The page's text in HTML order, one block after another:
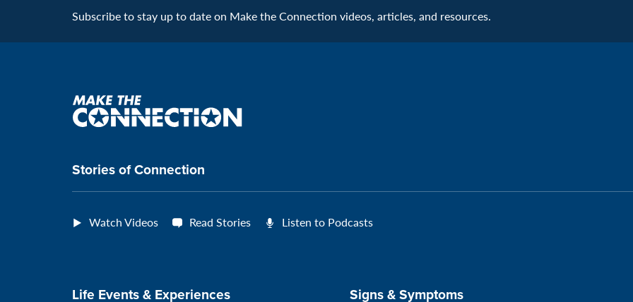
Subscribe to stay up to date on Make the Connection videos, articles, and resources.
Make
the
Stories of Connection
Watch Videos Read Stories Listen to Podcasts
Life Events & Experiences Signs & Symptoms